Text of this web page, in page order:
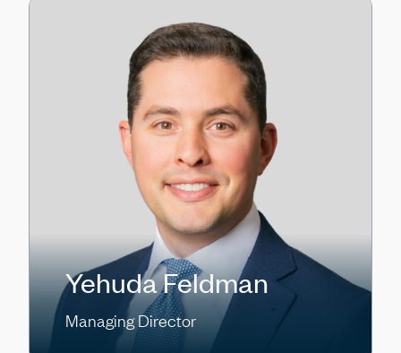
Yehuda Feldman
Managing Director